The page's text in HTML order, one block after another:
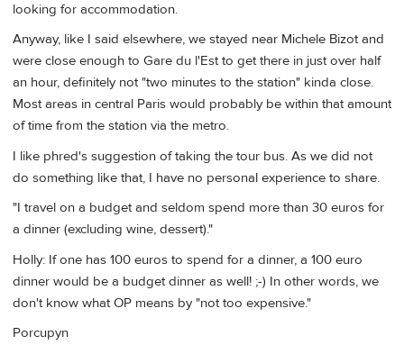
looking for accommodation.
Anyway, like I said elsewhere, we stayed near Michele Bizot and
were close enough to Gare du l'Est to get there in just over half
an hour, definitely not "two minutes to the station" kinda close.
Most areas in central Paris would probably be within that amount
of time from the station via the metro.
I like phred's suggestion of taking the tour bus. As we did not
do something like that, I have no personal experience to share.
"I travel on a budget and seldom spend more than 30 euros for
a dinner (excluding wine, dessert)."
Holly: If one has 100 euros to spend for a dinner, a 100 euro
dinner would be a budget dinner as well! ;-) In other words, we
don't know what OP means by "not too expensive."
Porcupyn